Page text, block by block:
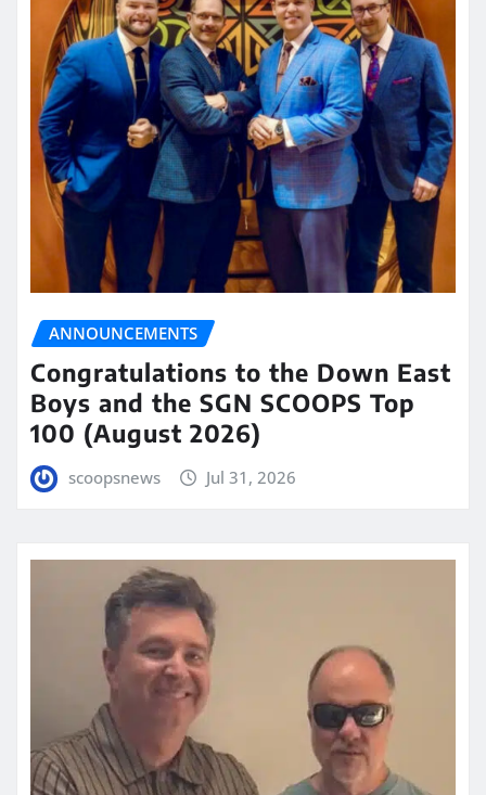
ANNOUNCEMENTS
Congratulations to the Down East
Boys and the SGN SCOOPS Top
100 (August 2026)
scoopsnews Jul 31, 2026